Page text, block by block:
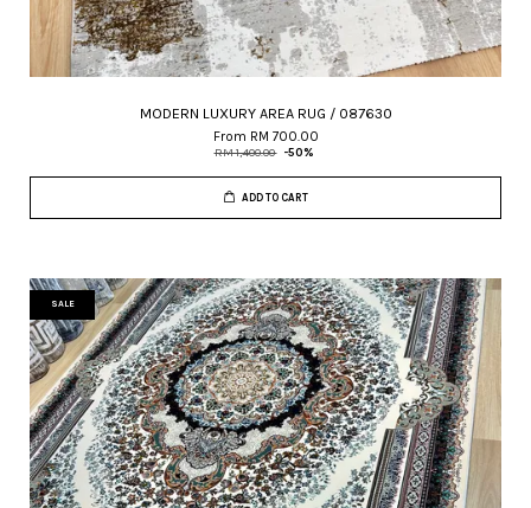
MODERN LUXURY AREA RUG / 087630
From RM 700.00
RM 1,400.00 -50%
ADD TO CART
SALE